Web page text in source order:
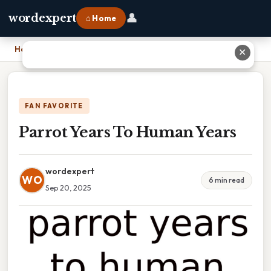
wordexpert ⌂ Home 👤
Home
FAN FAVORITE
Parrot Years To Human Years
WO
wordexpert
Sep 20, 2025
6 min read
✕